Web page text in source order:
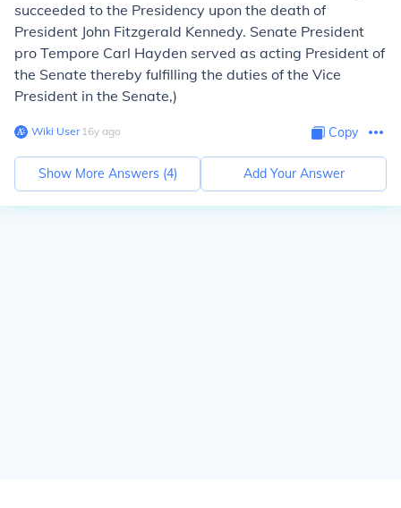
succeeded to the Presidency upon the death of
President John Fitzgerald Kennedy. Senate President
pro Tempore Carl Hayden served as acting President of
the Senate thereby fulfilling the duties of the Vice
President in the Senate,)
Wiki User∙16y ago Copy
Show More Answers (4) Add Your Answer